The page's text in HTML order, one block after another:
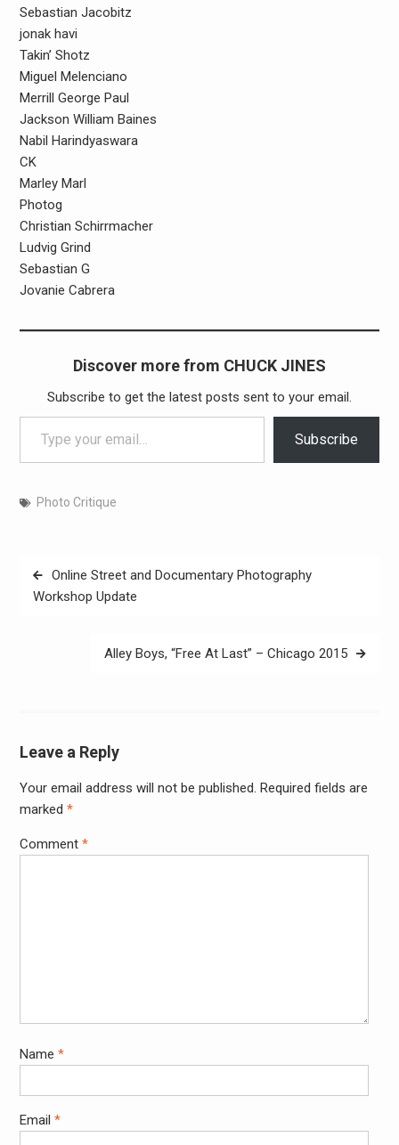
Sebastian Jacobitz
jonak havi
Takin’ Shotz
Miguel Melenciano
Merrill George Paul
Jackson William Baines
Nabil Harindyaswara
CK
Marley Marl
Photog
Christian Schirrmacher
Ludvig Grind
Sebastian G
Jovanie Cabrera
Discover more from CHUCK JINES
Subscribe to get the latest posts sent to your email.
Type your email…
Subscribe
Photo Critique
Post
navigation
Online Street and Documentary Photography
Workshop Update
Alley Boys, “Free At Last” – Chicago 2015
Leave a Reply
Your email address will not be published. Required fields are
marked *
Comment *
Name *
Email *